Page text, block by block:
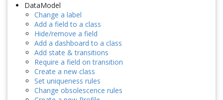
DataModel
Change a label
Add a field to a class
Hide/remove a field
Add a dashboard to a class
Add state & transitions
Require a field on transition
Create a new class
Set uniqueness rules
Change obsolescence rules